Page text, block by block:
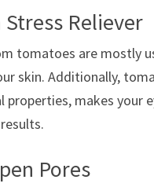
Stress Reliever
tomatoes are mostly
skin. Additionally,
properties, makes your
Pores